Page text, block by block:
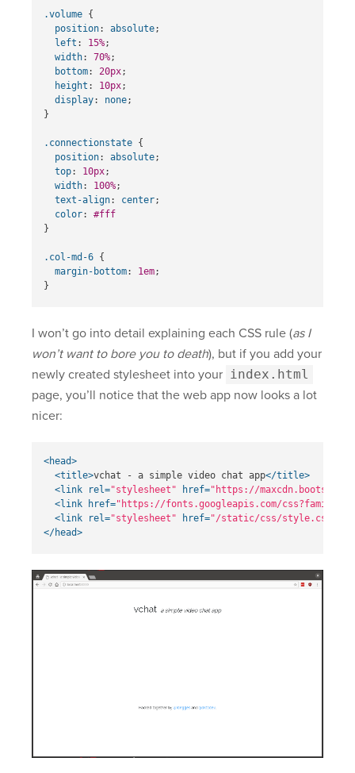
.volume {
position: absolute;
left : 15%;
width: 70%;
bottom: 20px;
height : 10px;
display: none;
}
.connectionstate {
position: absolute;
top: 10px;
width: 100%;
text-align: center;
color:
#fff
}
.col-md-6 {
margin-bottom: 1em;
}
I won’t go into detail explaining each CSS rule (as I
won’t want to bore you to death), but if you add your
newly created stylesheet into your index.html
page, you’ll notice that the web app now looks a lot
nicer:
<head>
<title>vchat - a simple video chat app</title>
<link
rel="stylesheet" href="https://
<link
href="https://fonts.googleapis.com/
<link
rel="stylesheet" href="/static/css/style.css"
</head>